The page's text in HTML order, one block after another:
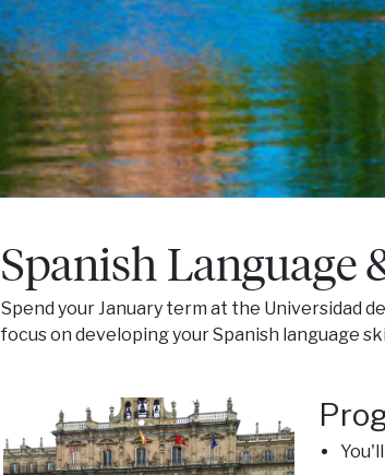
Spanish Language
Spend your January term at the Universidad
focus on developing your Spanish language